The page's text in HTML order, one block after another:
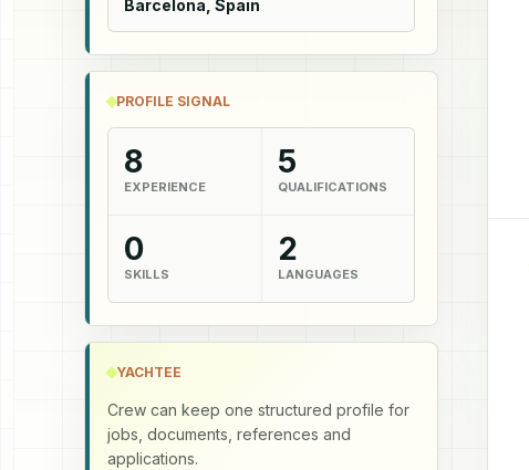
Barcelona, Spain
PROFILE SIGNAL
8
EXPERIENCE
5
QUALIFICATIONS
0
SKILLS
2
LANGUAGES
YACHTEE
Crew can keep one structured profile for
jobs, documents, references and
applications.